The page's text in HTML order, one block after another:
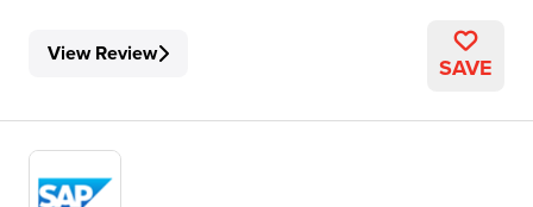
View Review SAVE